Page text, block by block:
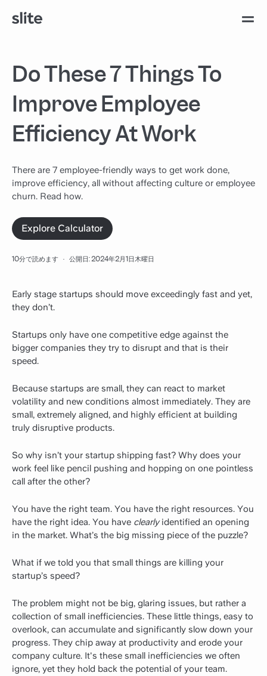
Do These 7 Things To
Improve Employee
Efficiency At Work
There are 7 employee-friendly ways to get work done,
improve efficiency, all without affecting culture or employee
churn. Read how.
Explore Calculator
10分で読めます · 公開日: 2024年2月1日木曜日
Early stage startups should move exceedingly fast and yet,
they don’t.
Startups only have one competitive edge against the
bigger companies they try to disrupt and that is their
speed.
Because startups are small, they can react to market
volatility and new conditions almost immediately. They are
small, extremely aligned, and highly efficient at building
truly disruptive products.
So why isn’t your startup shipping fast? Why does your
work feel like pencil pushing and hopping on one pointless
call after the other?
You have the right team. You have the right resources. You
have the right idea. You have clearlyidentified an opening
in the market. What’s the big missing piece of the puzzle?
What if we told you that small things are killing your
startup’s speed?
The problem might not be big, glaring issues, but rather a
collection of small inefficiencies. These little things, easy to
overlook, can accumulate and significantly slow down your
progress. They chip away at productivity and erode your
company culture. It's these small inefficiencies we often
ignore, yet they hold back the potential of your team.